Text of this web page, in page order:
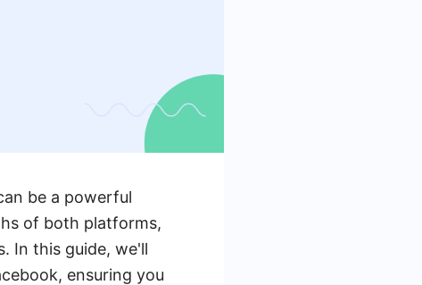
be a powerful
of both platforms,
In this guide, we'll
ensuring you